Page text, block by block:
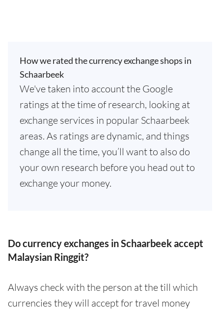
How we rated the currency exchange shops in
Schaarbeek
We've taken into account the Google
ratings at the time of research, looking at
exchange services in popular Schaarbeek
areas. As ratings are dynamic, and things
change all the time, you’ll want to also do
your own research before you head out to
exchange your money.
Do currency exchanges in Schaarbeek accept
Malaysian Ringgit?
Always check with the person at the till which
currencies they will accept for travel money